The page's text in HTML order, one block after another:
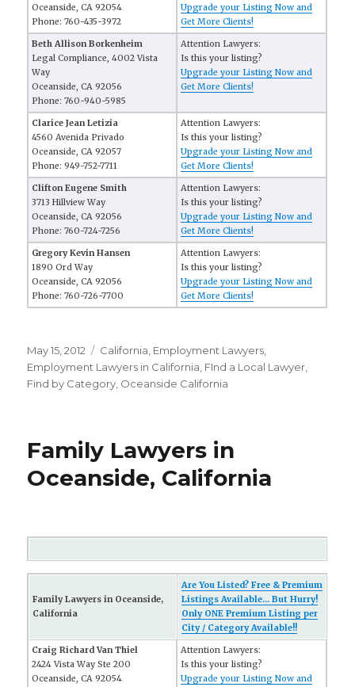
Oceanside, CA 92054
Phone: 760-435-3972
Upgrade your Listing Now and
Get More Clients!
Beth Allison Borkenheim
Legal Compliance, 4002 Vista
Way
Oceanside, CA 92056
Phone: 760-940-5985
Attention Lawyers:
Is this your listing?
Upgrade your Listing Now and
Get More Clients!
Clarice Jean Letizia
4560 Avenida Privado
Oceanside, CA 92057
Phone: 949-752-7711
Attention Lawyers:
Is this your listing?
Upgrade your Listing Now and
Get More Clients!
Clifton Eugene Smith
3713 Hillview Way
Oceanside, CA 92056
Phone: 760-724-7256
Attention Lawyers:
Is this your listing?
Upgrade your Listing Now and
Get More Clients!
Gregory Kevin Hansen
1890 Ord Way
Oceanside, CA 92056
Phone: 760-726-7700
Attention Lawyers:
Is this your listing?
Upgrade your Listing Now and
Get More Clients!
Posted
on
May 15, 2012 Categories
California Employment Lawyers
Employment Lawyers in California FInd a Local Lawyer
Find by Category Oceanside California
Family Lawyers in
Oceanside, California
Family Lawyers in Oceanside,
California
Are You Listed? Free & Premium
Listings Available... But Hurry!
Only ONE Premium Listing per
City / Category Available!!
Craig Richard Van Thiel
2424 Vista Way Ste 200
Oceanside, CA 92054
Attention Lawyers:
Is this your listing?
Upgrade your Listing Now and